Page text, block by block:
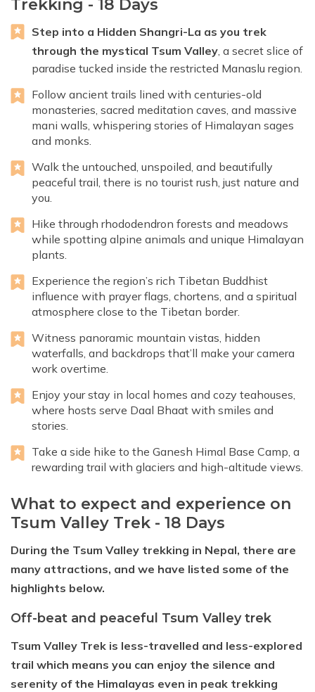
Trekking - 18 Days
Step into a Hidden Shangri-La as you trek
through the mystical Tsum Valley, a secret slice of
paradise tucked inside the restricted Manaslu region.
Follow ancient trails lined with centuries-old
monasteries, sacred meditation caves, and massive
mani walls, whispering stories of Himalayan sages
and monks.
Walk the untouched, unspoiled, and beautifully
peaceful trail, there is no tourist rush, just nature and
you.
Hike through rhododendron forests and meadows
while spotting alpine animals and unique Himalayan
plants.
Experience the region’s rich Tibetan Buddhist
influence with prayer flags, chortens, and a spiritual
atmosphere close to the Tibetan border.
Witness panoramic mountain vistas, hidden
waterfalls, and backdrops that’ll make your camera
work overtime.
Enjoy your stay in local homes and cozy teahouses,
where hosts serve Daal Bhaat with smiles and
stories.
Take a side hike to the Ganesh Himal Base Camp, a
rewarding trail with glaciers and high-altitude views.
What to expect and experience on
Tsum Valley Trek - 18 Days
During the Tsum Valley trekking in Nepal, there are
many attractions, and we have listed some of the
highlights below.
Off-beat and peaceful Tsum Valley trek
Tsum Valley Trek is less-travelled and less-explored
trail which means you can enjoy the silence and
serenity of the Himalayas even in peak trekking